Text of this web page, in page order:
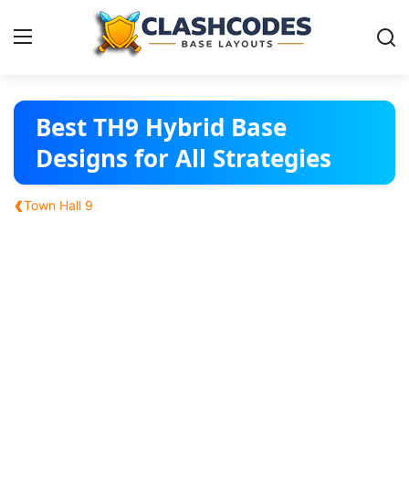
Base Layouts
Clan Capital
English
Best TH9 Hybrid Base
Designs for All Strategies
‹Town Hall 9